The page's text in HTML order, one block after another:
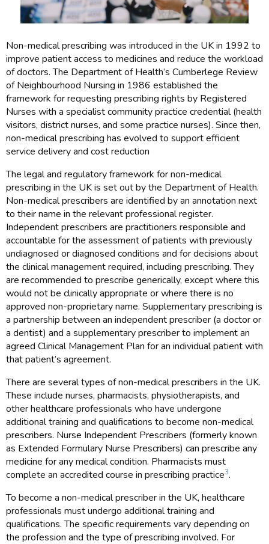
Non-medical prescribing was introduced in the UK in 1992 to
improve patient access to medicines and reduce the workload
of doctors. The Department of Health’s Cumberlege Review
of Neighbourhood Nursing in 1986 established the
framework for requesting prescribing rights by Registered
Nurses with a specialist community practice credential (health
visitors, district nurses, and some practice nurses). Since then,
non-medical prescribing has evolved to support efficient
service delivery and cost reduction
The legal and regulatory framework for non-medical
prescribing in the UK is set out by the Department of Health.
Non-medical prescribers are identified by an annotation next
to their name in the relevant professional register.
Independent prescribers are practitioners responsible and
accountable for the assessment of patients with previously
undiagnosed or diagnosed conditions and for decisions about
the clinical management required, including prescribing. They
are recommended to prescribe generically, except where this
would not be clinically appropriate or where there is no
approved non-proprietary name. Supplementary prescribing is
a partnership between an independent prescriber (a doctor or
a dentist) and a supplementary prescriber to implement an
agreed Clinical Management Plan for an individual patient with
that patient’s agreement.
There are several types of non-medical prescribers in the UK.
These include nurses, pharmacists, physiotherapists, and
other healthcare professionals who have undergone
additional training and qualifications to become non-medical
prescribers. Nurse Independent Prescribers (formerly known
as Extended Formulary Nurse Prescribers) can prescribe any
medicine for any medical condition. Pharmacists must
complete an accredited course in prescribing practice3.
To become a non-medical prescriber in the UK, healthcare
professionals must undergo additional training and
qualifications. The specific requirements vary depending on
the profession and the type of prescribing involved. For